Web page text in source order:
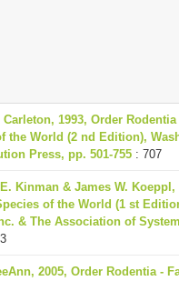
1993, Order
the World (2 nd Edition),
Press, pp. 501-755 : 707
Kinman & James W. Koeppl,
of the World (1 st
& The Association of
2005, Order Rodentia -